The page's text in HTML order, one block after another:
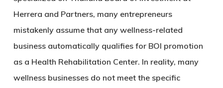
Herrera and Partners, many entrepreneurs
mistakenly assume that any wellness-related
business automatically qualifies for BOI promotion
as a Health Rehabilitation Center. In reality, many
wellness businesses do not meet the specific